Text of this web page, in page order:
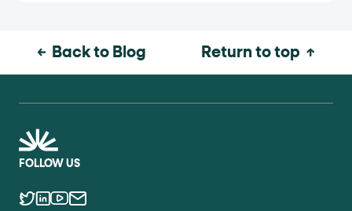
Back to Blog Return to top
FOLLOW US